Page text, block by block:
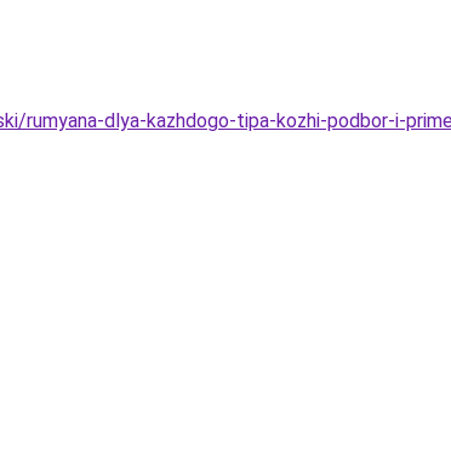
rumyana-dlya-kazhdogo-tipa-kozhi-podbor-i-